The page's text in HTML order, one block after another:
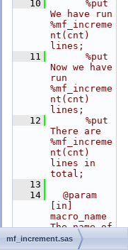
   10
      %put
We have run
%mf_increme
nt(cnt)
lines;
   11
      %put
Now we have
run
%mf_increme
nt(cnt)
lines;
   12
      %put
There are
%mf_increme
nt(cnt)
lines in
total;
   13
   14
  @param
[in]
macro_name
The name of
the macro
mf_increment.sas